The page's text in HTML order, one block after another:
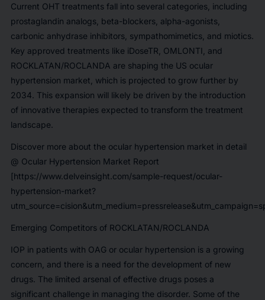
Current OHT treatments fall into several categories, including
prostaglandin analogs, beta-blockers, alpha-agonists,
carbonic anhydrase inhibitors, sympathomimetics, and miotics.
Key approved treatments like iDoseTR, OMLONTI, and
ROCKLATAN/ROCLANDA are shaping the US ocular
hypertension market, which is projected to grow further by
2034. This expansion will likely be driven by the introduction
of innovative therapies expected to transform the treatment
landscape.
Discover more about the ocular hypertension market in detail
@ Ocular Hypertension Market Report
[https://www.delveinsight.com/sample-request/ocular-
hypertension-market?
Emerging Competitors of ROCKLATAN/ROCLANDA
IOP in patients with OAG or ocular hypertension is a growing
concern, and there is a need for the development of new
drugs. The limited arsenal of effective drugs poses a
significant challenge in managing the disorder. Some of the